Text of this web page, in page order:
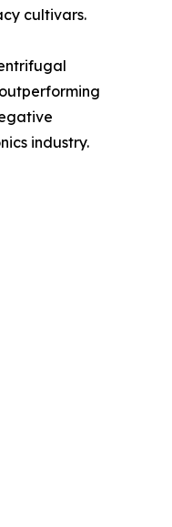
cultivars.
industry.